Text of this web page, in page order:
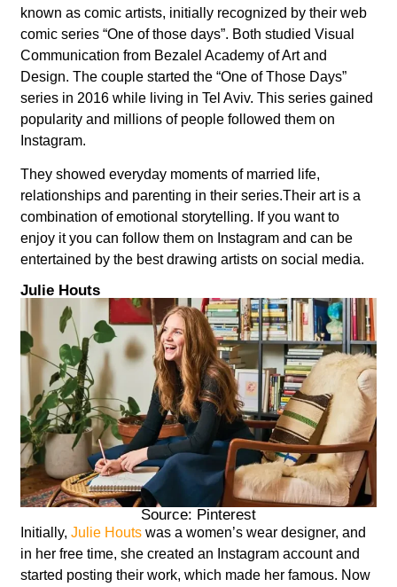
known as comic artists, initially recognized by their web
comic series “One of those days”. Both studied Visual
Communication from Bezalel Academy of Art and
Design. The couple started the “One of Those Days”
series in 2016 while living in Tel Aviv. This series gained
popularity and millions of people followed them on
Instagram.
They showed everyday moments of married life,
relationships and parenting in their series.Their art is a
combination of emotional storytelling. If you want to
enjoy it you can follow them on Instagram and can be
entertained by the best drawing artists on social media.
Julie Houts
Source: Pinterest
Initially, Julie Houts was a women’s wear designer, and
in her free time, she created an Instagram account and
started posting their work, which made her famous. Now